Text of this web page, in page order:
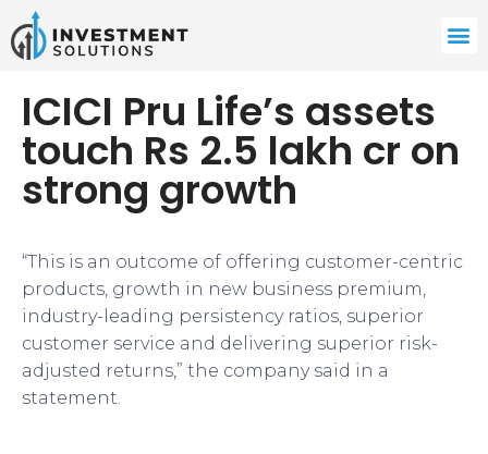
ICICI Pru Life’s assets
touch Rs 2.5 lakh cr on
strong growth
“This is an outcome of offering customer-centric
products, growth in new business premium,
industry-leading persistency ratios, superior
customer service and delivering superior risk-
adjusted returns,” the company said in a
statement.